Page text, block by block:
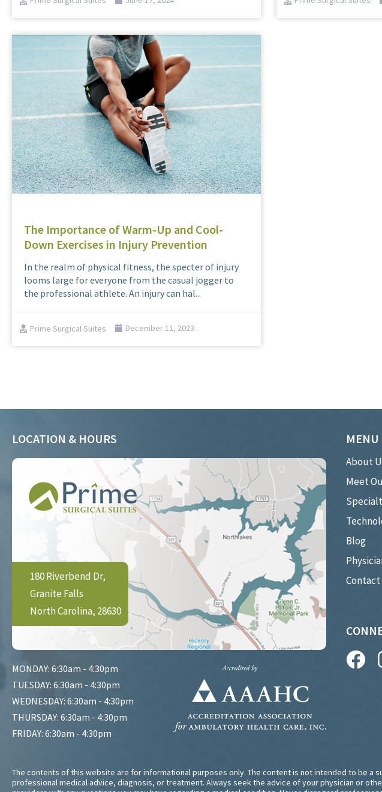
The Importance of Warm-Up and Cool-
Down Exercises in Injury Prevention
In the realm of physical fitness, the specter of injury
looms large for everyone from the casual jogger to
the professional athlete. An injury can hal...
Prime Surgical Suites December 11, 2023
LOCATION & HOURS
180 Riverbend Dr,
Granite Falls
North Carolina, 28630
MONDAY: 6:30am - 4:30pm
TUESDAY: 6:30am - 4:30pm
WEDNESDAY: 6:30am - 4:30pm
THURSDAY: 6:30am - 4:30pm
FRIDAY: 6:30am - 4:30pm
MENU
About
Meet
Blog
Contact
The contents of this website are for informational purposes only. The content is not intended to be a
professional medical advice, diagnosis, or treatment. Always seek the advice of your physician or